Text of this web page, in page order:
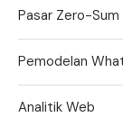
Pasar Zero-Sum
Pemodelan
Analitik Web